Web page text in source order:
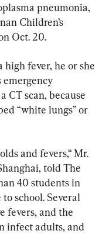
pneumonia,
Children’s
Oct. 20.
fever, he or she
emergency
CT scan, because
“white lungs” or
and fevers,“ Mr.
told The
40 students in
school. Several
fevers, and the
infect adults, and